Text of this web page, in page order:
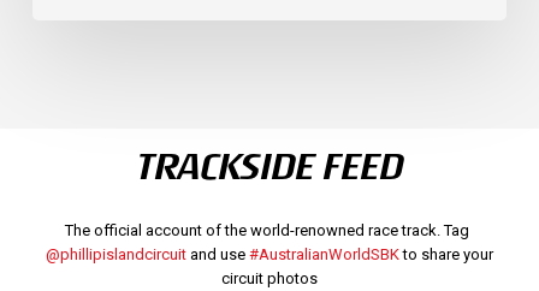
TRACKSIDE FEED
The official account of the world-renowned race track. Tag
@phillipislandcircuitand use #AustralianWorldSBKto share your
circuit photos